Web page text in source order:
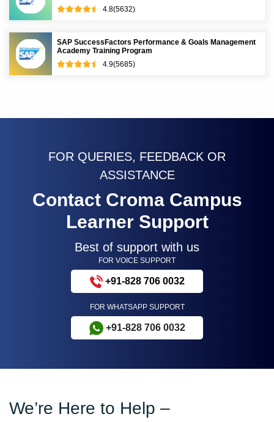
4.8(5632)
SAP SuccessFactors Performance & Goals Management
Academy Training Program
4.9(5685)
FOR QUERIES, FEEDBACK OR
ASSISTANCE
Contact Croma Campus
Learner Support
Best of support with us
FOR VOICE SUPPORT
+91-828 706 0032
FOR WHATSAPP SUPPORT
+91-828 706 0032
We’re Here to Help –